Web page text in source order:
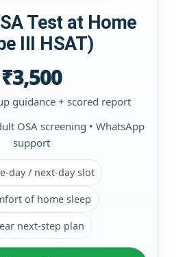
Test at Home
III HSAT)
₹3,500
guidance + scored report
OSA screening • WhatsApp
support
day / next-day slot
of home sleep
next-step plan